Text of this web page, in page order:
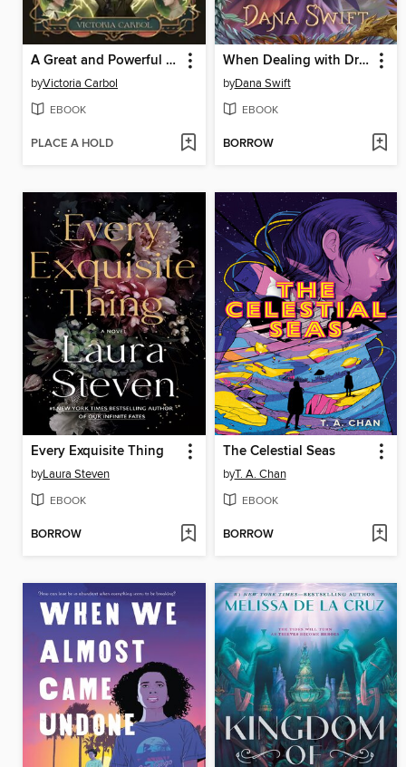
A Great and Powerful Tyranny
byVictoria Carbol
EBOOK
PLACE A HOLD
When Dealing with Dragons
byDana Swift
EBOOK
BORROW
Every Exquisite Thing
byLaura Steven
EBOOK
BORROW
The Celestial Seas
byT. A. Chan
EBOOK
BORROW